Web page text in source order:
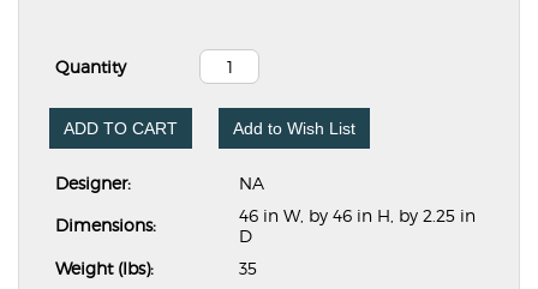
Quantity
ADD TO CART Add to Wish List
Designer: NA
Dimensions:
46 in W, by 46 in H, by 2.25 in
D
Weight (lbs):
35